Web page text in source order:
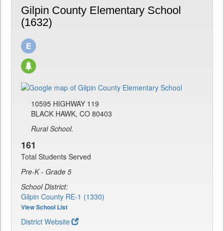
Gilpin County Elementary School
(1632)
10595 HIGHWAY 119
BLACK HAWK, CO 80403
Rural School.
161
Total Students Served
Pre-K - Grade 5
School District:
Gilpin County RE-1 (1330)
View School List
District Website